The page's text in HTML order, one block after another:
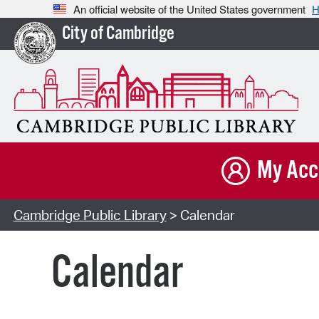
An official website of the United States government
City of Cambridge
My
Cambridge Public Library> Calendar
Calendar